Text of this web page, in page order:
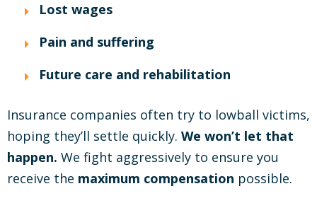
Lost wages
Pain and suffering
Future care and rehabilitation
Insurance companies often try to lowball victims,
hoping they’ll settle quickly. We won’t let that
happen. We fight aggressively to ensure you
receive the maximum compensation possible.